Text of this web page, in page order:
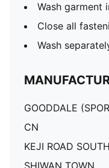
Wash garment
Close all
Wash
GOODDALE
CN
KEJI ROAD
SHIWAN TOWN,